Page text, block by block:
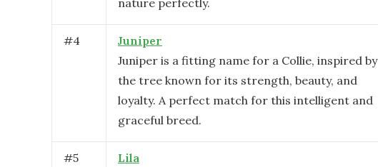
nature perfectly.
#4
Juniper
Juniper is a fitting name for a Collie, inspired by
the tree known for its strength, beauty, and
loyalty. A perfect match for this intelligent and
graceful breed.
#5
Lila